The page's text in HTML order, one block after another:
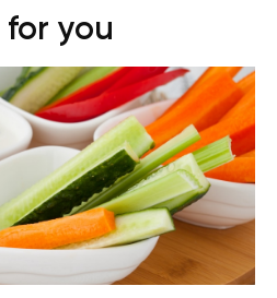
for you